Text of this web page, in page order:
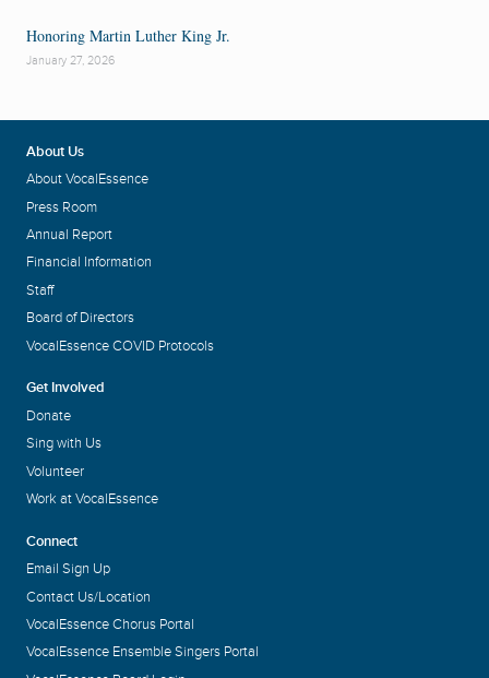
Honoring Martin Luther King Jr.
January 27, 2026
About Us
About VocalEssence
Press Room
Annual Report
Financial Information
Staff
Board of Directors
VocalEssence COVID Protocols
Get Involved
Donate
Sing with Us
Volunteer
Work at VocalEssence
Connect
Email Sign Up
Contact Us/Location
VocalEssence Chorus Portal
VocalEssence Ensemble Singers Portal